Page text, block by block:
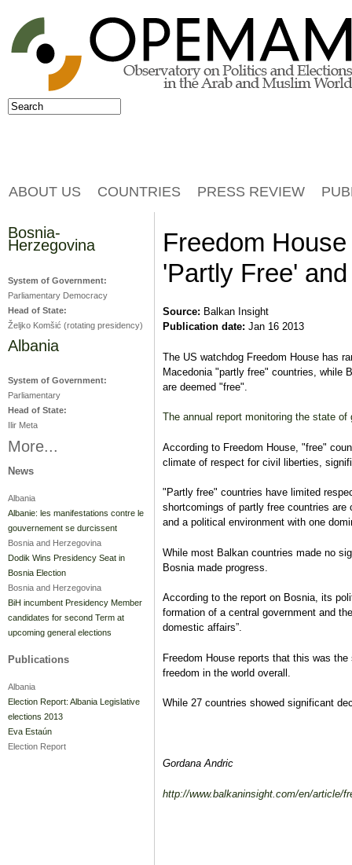
Jump to navigation
Search form
Search
Freedom
'Partly Free'
Source: Balkan Insight
Publication date: Jan 16 2013
The US watchdog Freedom House has
Macedonia "partly free" countries, while
are deemed "free".
The annual report monitoring the state
According to Freedom House, "free"
climate of respect for civil liberties,
"Partly free" countries have limited
shortcomings of partly free countries are
and a political environment with one
While most Balkan countries made no
Bosnia made progress.
According to the report on Bosnia, its
formation of a central government and
domestic affairs”.
Freedom House reports that this was
freedom in the world overall.
While 27 countries showed significant
Gordana Andric
http://www.balkaninsight.com/en/article/
ABOUT US COUNTRIES PRESS REVIEW
Bosnia-
Herzegovina
System of Government:
Parliamentary Democracy
Head of State:
Željko Komšić (rotating presidency)
Albania
System of Government:
Parliamentary
Head of State:
Ilir Meta
More...
News
Albania
Albanie: les manifestations contre le
gouvernement se durcissent
Bosnia and Herzegovina
Dodik Wins Presidency Seat in
Bosnia Election
Bosnia and Herzegovina
BiH incumbent Presidency Member
candidates for second Term at
upcoming general elections
Publications
Albania
Election Report: Albania Legislative
elections 2013
Eva Estaún
Election Report